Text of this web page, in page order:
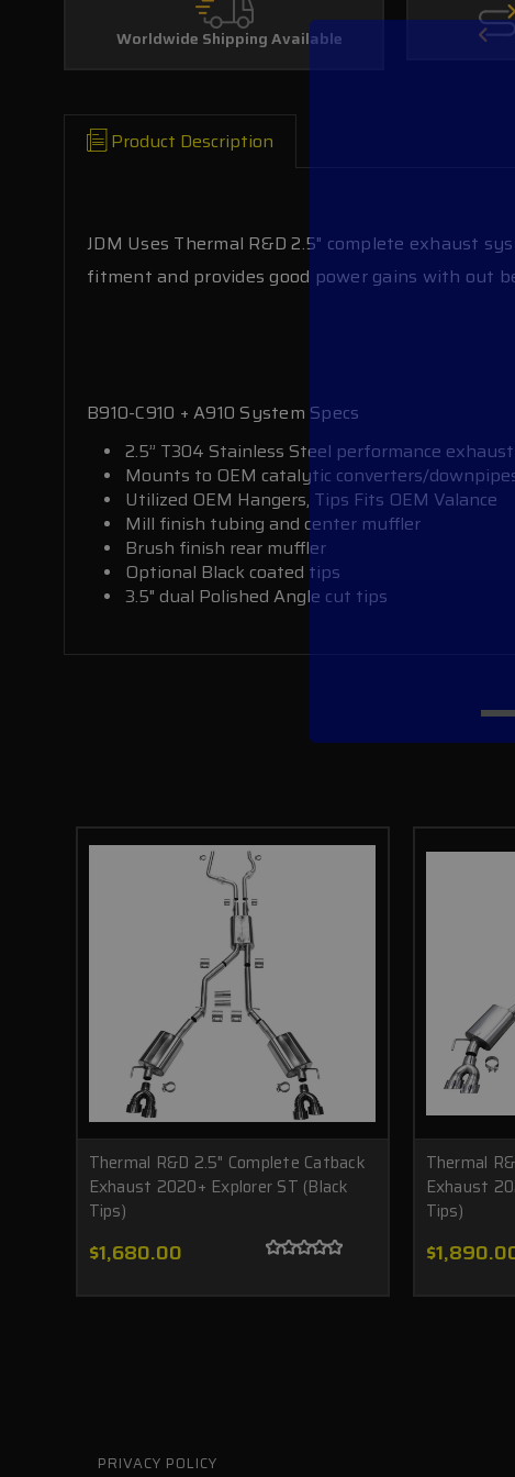
Worldwide Shipping Available
Product Description
JDM Uses Thermal R&D 2.5" complete exhaust
fitment and provides good power gains with out
B910-C910 + A910 System Specs
2.5” T304 Stainless Steel performance
Mounts to OEM catalytic converters/
Utilized OEM Hangers, Tips Fits OEM Valance
Mill finish tubing and center muffler
Brush finish rear muffler
Optional Black coated tips
3.5" dual Polished Angle cut tips
Thermal R&D 2.5" Complete Catback
Exhaust 2020+ Explorer ST (Black
Tips)
$1,680.00
Thermal
Exhaust
Tips)
PRIVACY POLICY